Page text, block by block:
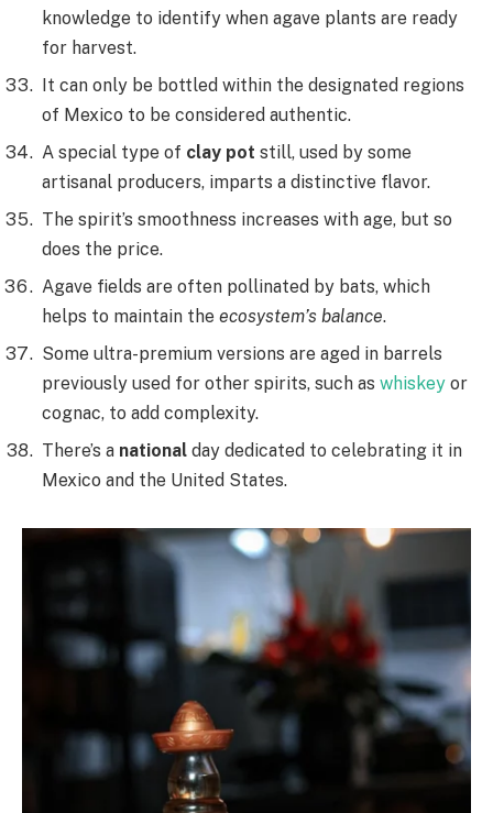
knowledge to identify when agave plants are ready
for harvest.
It can only be bottled within the designated regions
of Mexico to be considered authentic.
A special type of clay pot still, used by some
artisanal producers, imparts a distinctive flavor.
The spirit’s smoothness increases with age, but so
does the price.
Agave fields are often pollinated by bats, which
helps to maintain the ecosystem’s balance.
Some ultra-premium versions are aged in barrels
previously used for other spirits, such as whiskey or
cognac, to add complexity.
There’s a national day dedicated to celebrating it in
Mexico and the United States.